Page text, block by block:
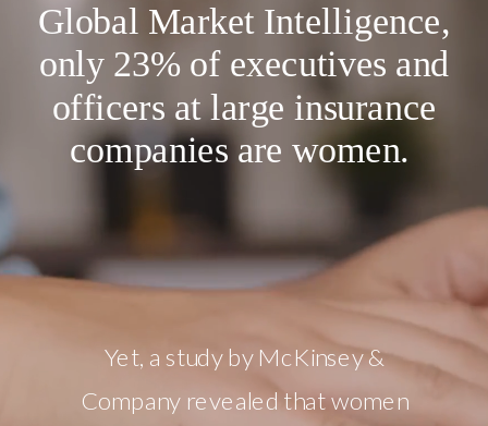
Global Market Intelligence,
only 23% of executives and
officers at large insurance
companies are women.
Yet, a study by McKinsey &
Company revealed that women